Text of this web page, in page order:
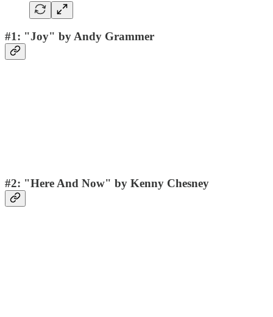
#1: "Joy" by Andy Grammer
#2: "Here And Now" by Kenny Chesney